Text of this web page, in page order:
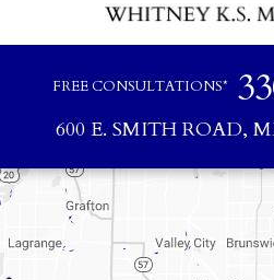
FREE CONSULTATIONS*
600 E. SMITH ROAD,